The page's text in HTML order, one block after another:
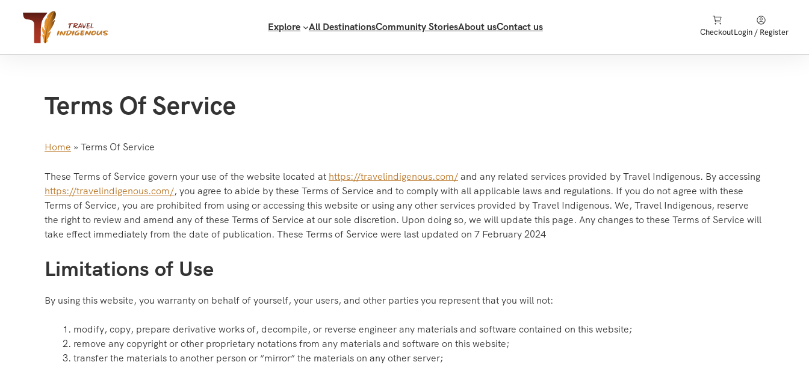
Explore All DestinationsCommunity StoriesAbout usContact us CheckoutLogin / Register
Terms Of Service
Home » Terms Of Service
These Terms of Service govern your use of the website located at https://travelindigenous.com/and any related services provided by Travel Indigenous. By accessing
https://travelindigenous.com/, you agree to abide by these Terms of Service and to comply with all applicable laws and regulations. If you do not agree with these
Terms of Service, you are prohibited from using or accessing this website or using any other services provided by Travel Indigenous. We, Travel Indigenous, reserve
the right to review and amend any of these Terms of Service at our sole discretion. Upon doing so, we will update this page. Any changes to these Terms of Service will
take effect immediately from the date of publication. These Terms of Service were last updated on 7 February 2024
Limitations of Use
By using this website, you warranty on behalf of yourself, your users, and other parties you represent that you will not:
modify, copy, prepare derivative works of, decompile, or reverse engineer any materials and software contained on this website;
remove any copyright or other proprietary notations from any materials and software on this website;
transfer the materials to another person or “mirror” the materials on any other server;